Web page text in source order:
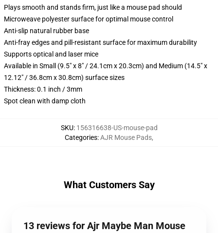
Plays smooth and stands firm, just like a mouse pad should
Microweave polyester surface for optimal mouse control
Anti-slip natural rubber base
Anti-fray edges and pill-resistant surface for maximum durability
Supports optical and laser mice
Available in Small (9.5" x 8" / 24.1cm x 20.3cm) and Medium (14.5" x
12.12" / 36.8cm x 30.8cm) surface sizes
Thickness: 0.1 inch / 3mm
Spot clean with damp cloth
SKU: 156316638-US-mouse-pad
Categories:AJR Mouse Pads,
What Customers Say
13 reviews for Ajr Maybe Man Mouse